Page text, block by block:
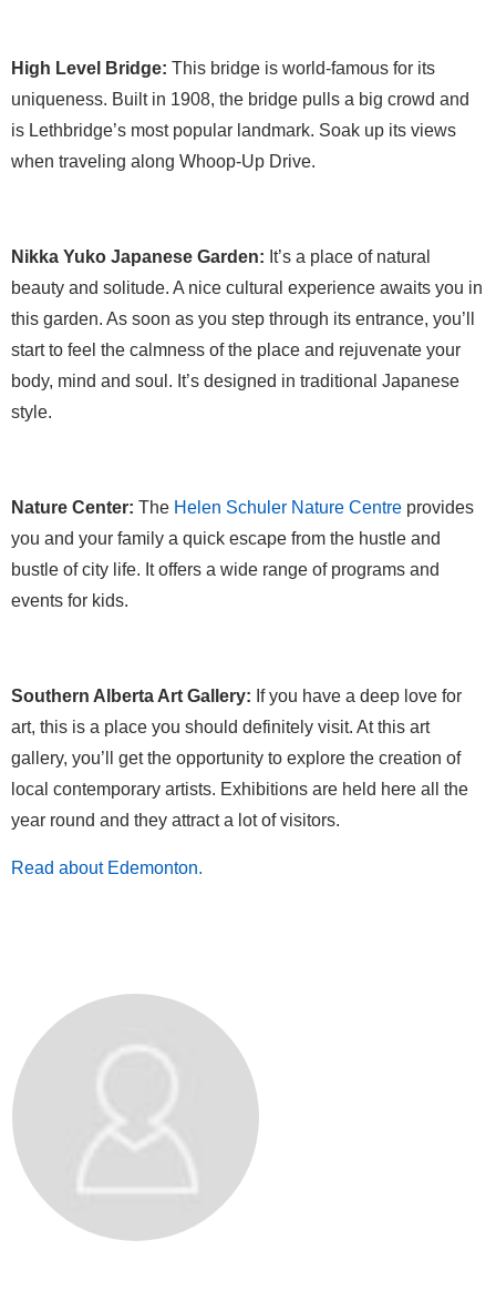
High Level Bridge: This bridge is world-famous for its
uniqueness. Built in 1908, the bridge pulls a big crowd and
is Lethbridge’s most popular landmark. Soak up its views
when traveling along Whoop-Up Drive.
Nikka Yuko Japanese Garden: It’s a place of natural
beauty and solitude. A nice cultural experience awaits you in
this garden. As soon as you step through its entrance, you’ll
start to feel the calmness of the place and rejuvenate your
body, mind and soul. It’s designed in traditional Japanese
style.
Nature Center: The Helen Schuler Nature Centre provides
you and your family a quick escape from the hustle and
bustle of city life. It offers a wide range of programs and
events for kids.
Southern Alberta Art Gallery: If you have a deep love for
art, this is a place you should definitely visit. At this art
gallery, you’ll get the opportunity to explore the creation of
local contemporary artists. Exhibitions are held here all the
year round and they attract a lot of visitors.
Read about Edemonton.